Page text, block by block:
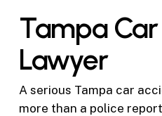
Tampa
Lawyer
A serious Tampa car
more than a police